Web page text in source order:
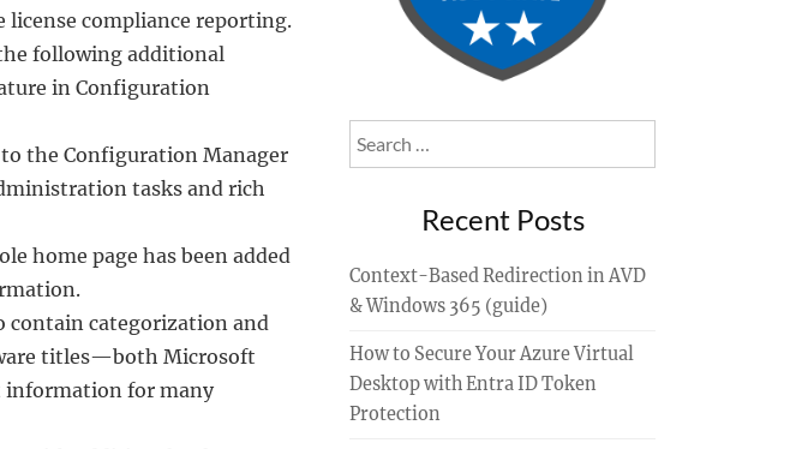
compliance reporting.
following additional
in Configuration
the Configuration Manager
tasks and rich
home page has been added
contain categorization and
titles—both Microsoft
information for many
Search
for:
Recent Posts
Context-Based Redirection in AVD
& Windows 365 (guide)
How to Secure Your Azure Virtual
Desktop with Entra ID Token
Protection